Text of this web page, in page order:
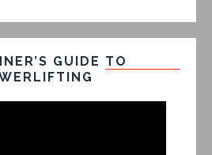
GUIDE TO